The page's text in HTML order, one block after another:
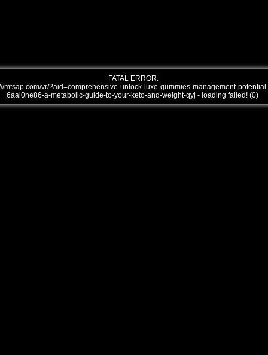
FATAL ERROR:
mtsap.com/vr/?aid=comprehensive-unlock-luxe-gummies-management-potential-
6aal0ne86-a-metabolic-guide-to-your-keto-and-weight-qyj - loading failed! (0)